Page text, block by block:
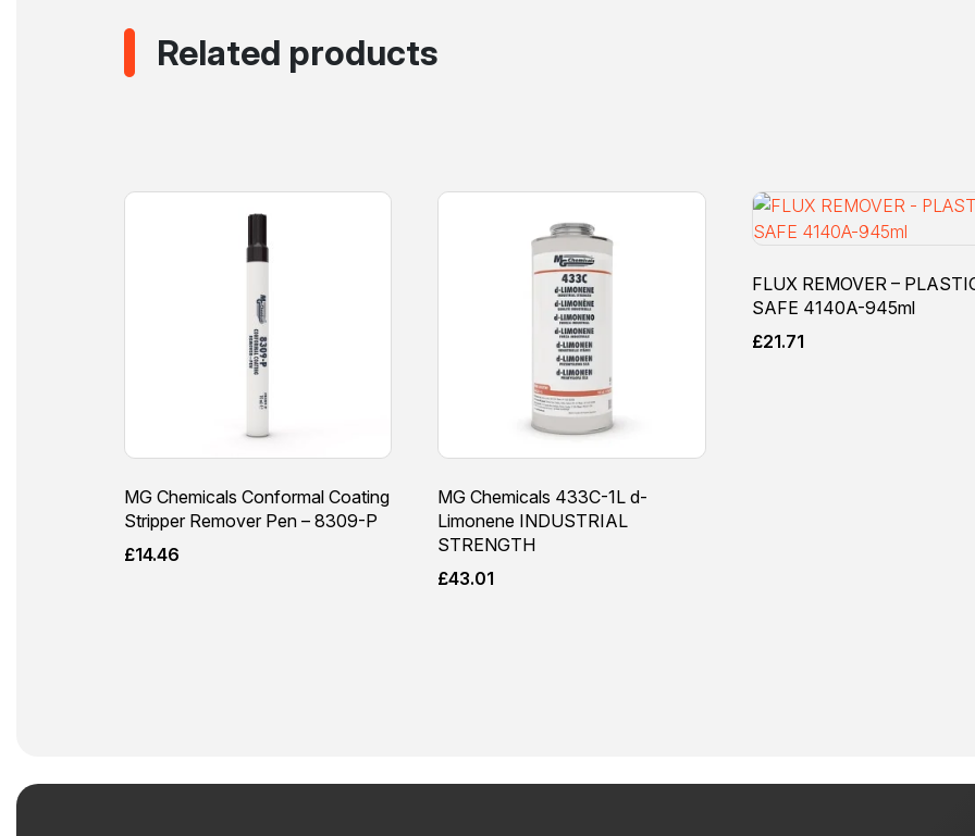
Related products
MG Chemicals Conformal Coating
Stripper Remover Pen – 8309-P
£14.46
MG Chemicals 433C-1L d-
Limonene INDUSTRIAL
STRENGTH
£43.01
FLUX REMOVER –
SAFE 4140A-945ml
£21.71